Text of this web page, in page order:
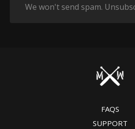
We won't send spam.
FAQS
SUPPORT